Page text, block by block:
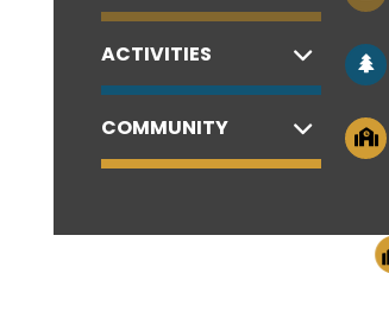
ACTIVITIES
COMMUNITY